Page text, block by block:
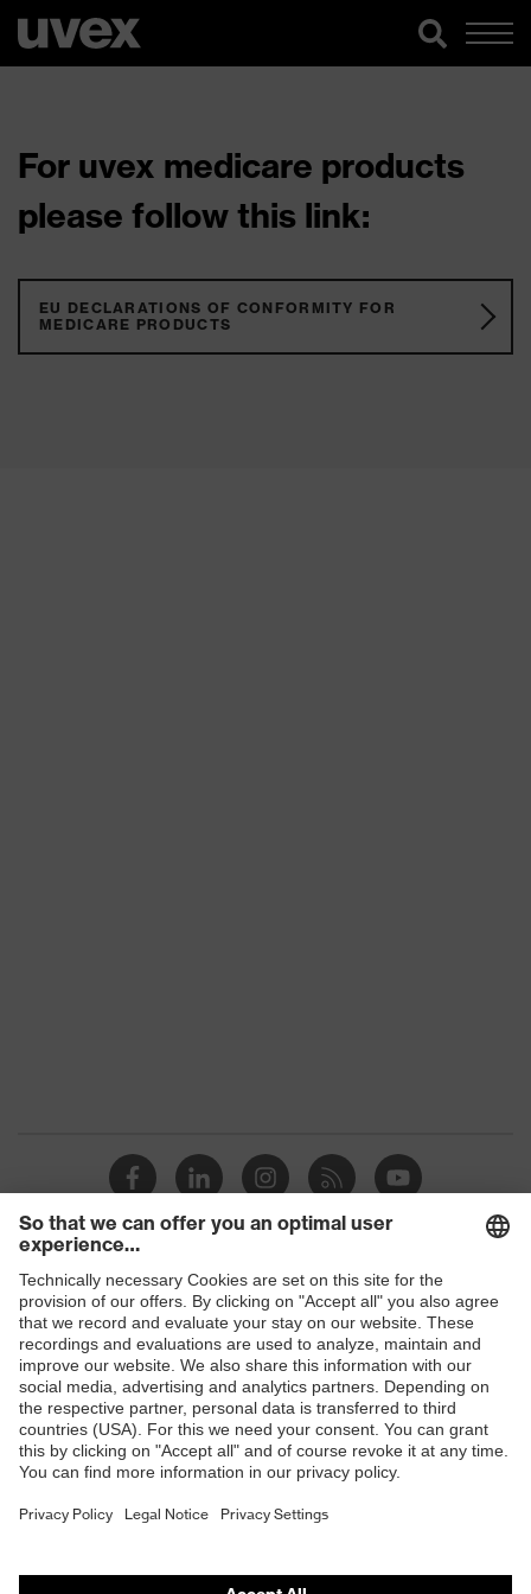
For uvex medicare products
please follow this link:
EU DECLARATIONS OF CONFORMITY FOR
MEDICARE PRODUCTS
Shops
B2B online shop
Online shop for laser protection products
E | 3 Store
Purchasing assistants